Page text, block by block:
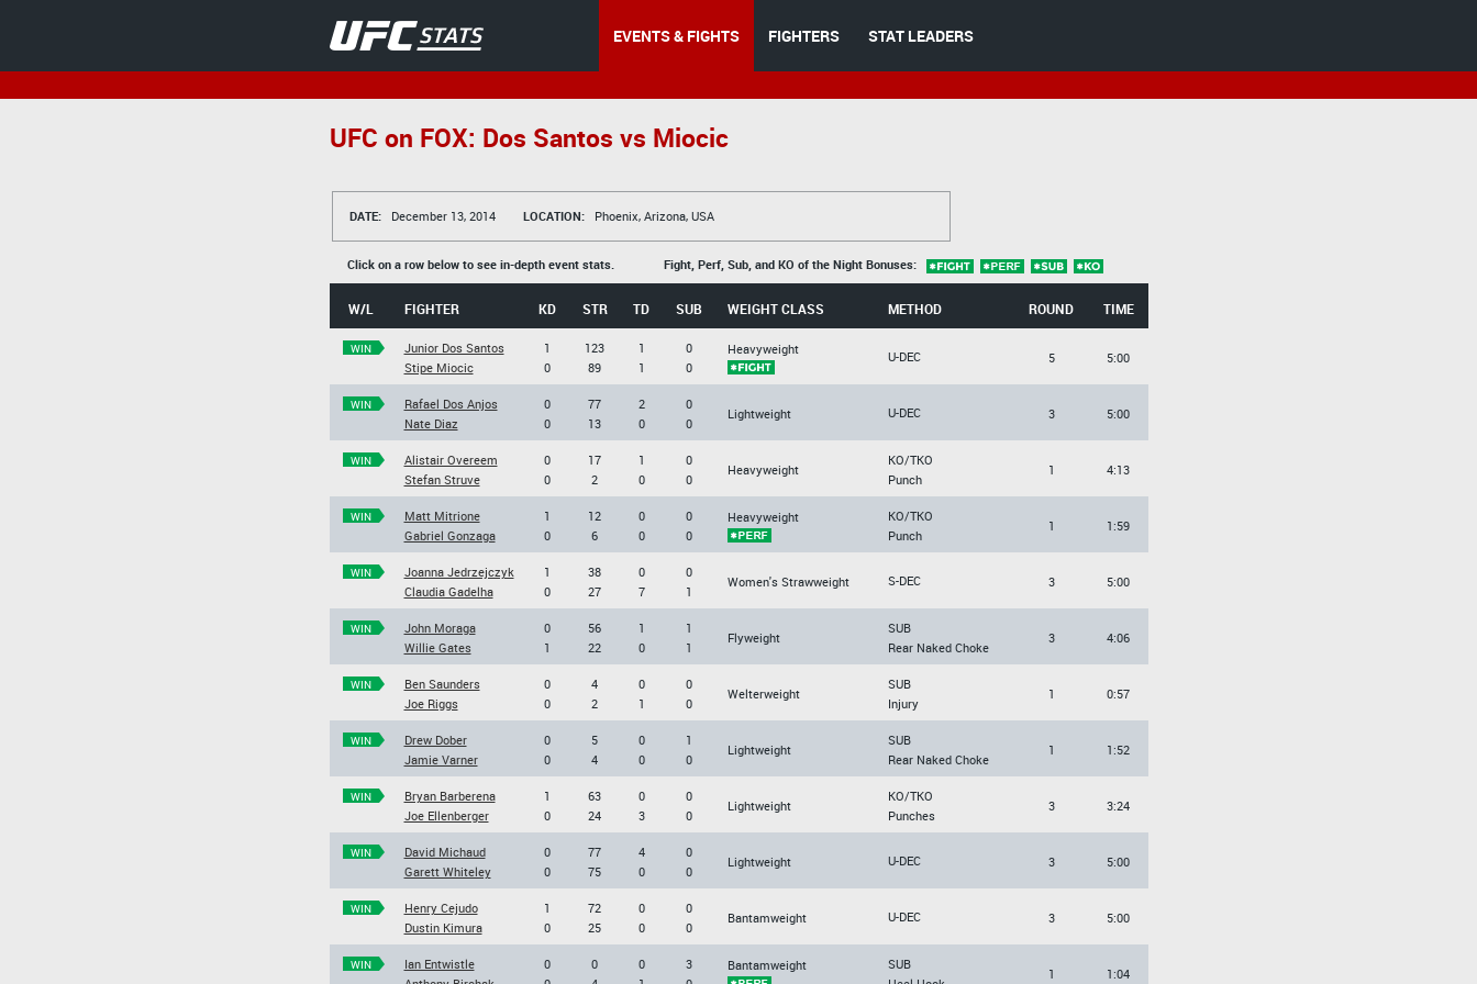
EVENTS & FIGHTS FIGHTERS STAT LEADERS
UFC on FOX: Dos Santos vs Miocic
DATE: December 13, 2014 LOCATION: Phoenix, Arizona, USA
Click on a row below to see in-depth event stats. Fight, Perf, Sub, and KO of the Night Bonuses:
W/L FIGHTER KD STR TD SUB WEIGHT CLASS METHOD ROUND TIME
WIN
Junior Dos Santos
Stipe Miocic
1
0
123
89
1
1
0
0
Heavyweight U-DEC 5 5:00
WIN
Rafael Dos Anjos
Nate Diaz
0
0
77
13
2
0
0
0
Lightweight U-DEC 3 5:00
WIN
Alistair Overeem
Stefan Struve
0
0
17
2
1
0
0
0
Heavyweight
KO/TKO
Punch
1 4:13
WIN
Matt Mitrione
Gabriel Gonzaga
1
0
12
6
0
0
0
0
Heavyweight
KO/TKO
Punch
1 1:59
WIN
Joanna Jedrzejczyk
Claudia Gadelha
1
0
38
27
0
7
0
1
Women's Strawweight S-DEC 3 5:00
WIN
John Moraga
Willie Gates
0
1
56
22
1
0
1
1
Flyweight
SUB
Rear Naked Choke
3 4:06
WIN
Ben Saunders
Joe Riggs
0
0
4
2
0
1
0
0
Welterweight
SUB
Injury
1 0:57
WIN
Drew Dober
Jamie Varner
0
0
5
4
0
0
1
0
Lightweight
SUB
Rear Naked Choke
1 1:52
WIN
Bryan Barberena
Joe Ellenberger
1
0
63
24
0
3
0
0
Lightweight
KO/TKO
Punches
3 3:24
WIN
David Michaud
Garett Whiteley
0
0
77
75
4
0
0
0
Lightweight U-DEC 3 5:00
WIN
Henry Cejudo
Dustin Kimura
1
0
72
25
0
0
0
0
Bantamweight U-DEC 3 5:00
WIN
Ian Entwistle
0
0
0
3
Bantamweight
SUB
1 1:04